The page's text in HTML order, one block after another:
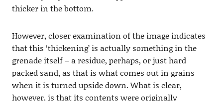
thicker in the bottom.
However, closer examination of the image indicates
that this ‘thickening’ is actually something in the
grenade itself – a residue, perhaps, or just hard
packed sand, as that is what comes out in grains
when it is turned upside down. What is clear,
however, is that its contents were originally